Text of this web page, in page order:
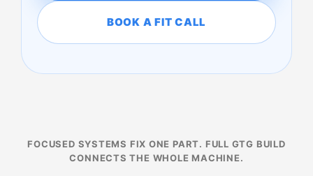
BOOK A FIT CALL
FOCUSED SYSTEMS FIX ONE PART. FULL GTG BUILD
CONNECTS THE WHOLE MACHINE.